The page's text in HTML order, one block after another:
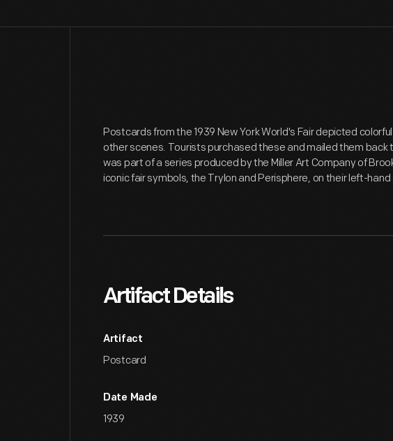
Postcards from the 1939 New York World's Fair depicted
other scenes. Tourists purchased these and mailed them
was part of a series produced by the Miller Art Company of
iconic fair symbols, the Trylon and Perisphere, on their left-hand
Artifact Details
Artifact
Postcard
Date Made
1939